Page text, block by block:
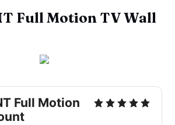
Full Motion TV Wall
Full Motion